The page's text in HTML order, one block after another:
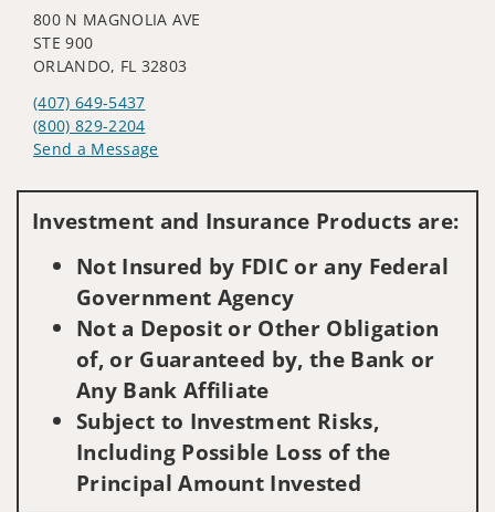
800 N MAGNOLIA AVE
STE 900
ORLANDO, FL 32803
(407) 649-5437
(800) 829-2204
Send a Message
Investment and Insurance Products are:
Not Insured by FDIC or any Federal
Government Agency
Not a Deposit or Other Obligation
of, or Guaranteed by, the Bank or
Any Bank Affiliate
Subject to Investment Risks,
Including Possible Loss of the
Principal Amount Invested